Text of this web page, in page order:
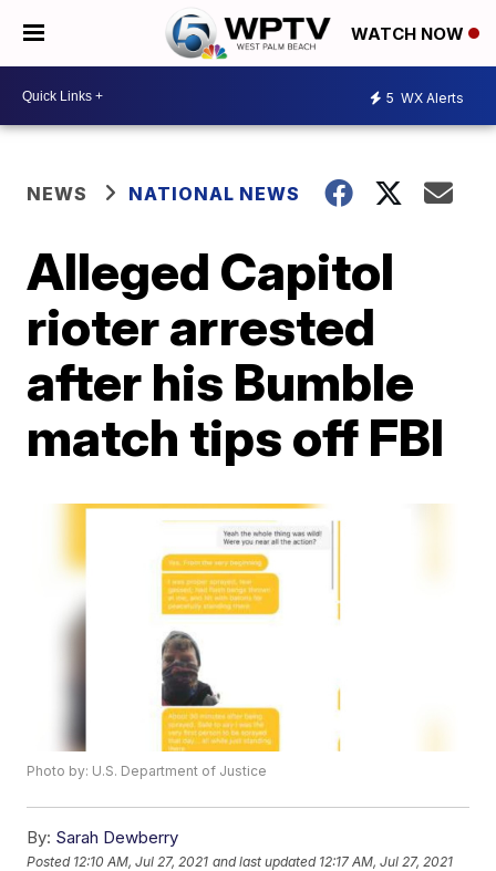
WATCH NOW
5 WX Alerts
NEWS NATIONAL NEWS
Alleged Capitol
rioter arrested
after his Bumble
match tips off FBI
Photo by: U.S. Department of Justice
By: Sarah Dewberry
Posted 12:10 AM, Jul 27, 2021 and last updated 12:17 AM, Jul 27, 2021